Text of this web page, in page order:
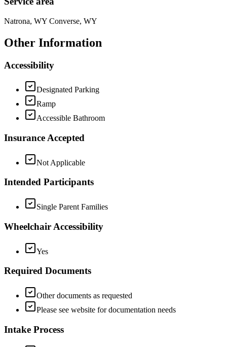
Natrona, WY Converse, WY
Other Information
Accessibility
Designated Parking
Ramp
Accessible Bathroom
Insurance Accepted
Not Applicable
Intended Participants
Single Parent Families
Wheelchair Accessibility
Yes
Required Documents
Other documents as requested
Please see website for documentation needs
Intake Process